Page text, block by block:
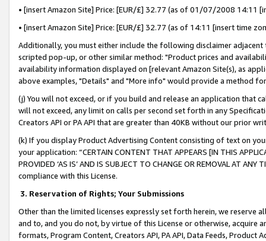
• [insert Amazon Site] Price: [EUR/£] 32.77 (as of 01/07/2008 14:11
• [insert Amazon Site] Price: [EUR/£] 32.77 (as of 14:11 [insert time
Additionally, you must either include the following disclaimer
scripted pop-up, or other similar method: "Product prices and
availability information displayed on [relevant Amazon Site(s), as
above examples, "Details" and "More info" would provide a method
(j) You will not exceed, or if you build and release an application that
will not exceed, any limit on calls per second set forth in any
Creators API or PA API that are greater than 40KB without our prior
(k) If you display Product Advertising Content consisting of text on
your application: “CERTAIN CONTENT THAT APPEARS [IN THIS
PROVIDED ‘AS IS’ AND IS SUBJECT TO CHANGE OR REMOVAL AT
compliance with this License.
3. Reservation of Rights; Your Submissions
Other than the limited licenses expressly set forth herein, we
and to, and you do not, by virtue of this License or otherwise, acquire
formats, Program Content, Creators API, PA API, Data Feeds,